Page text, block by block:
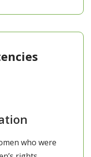
who were